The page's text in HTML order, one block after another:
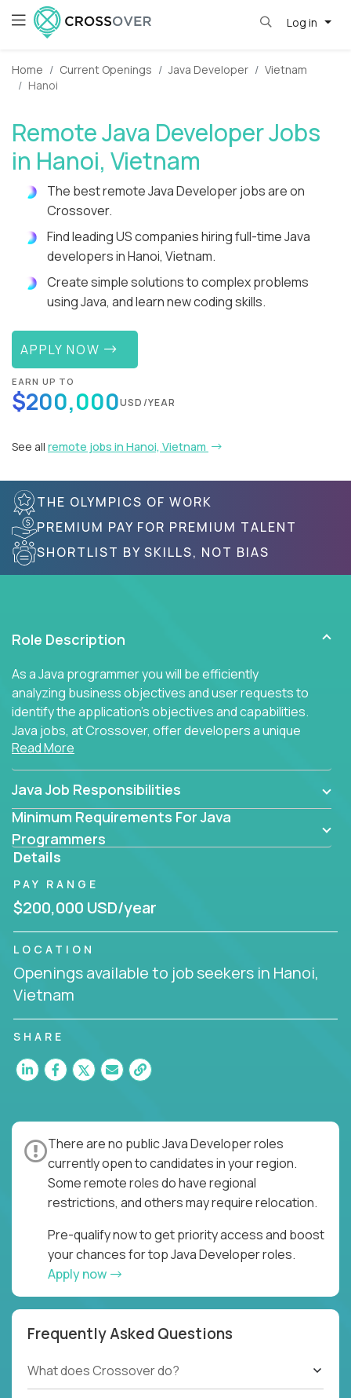
Log in
Home Current Openings Java Developer
Vietnam
Hanoi
Remote Java Developer Jobs
in Hanoi, Vietnam
The best remote Java Developer jobs are on
Crossover.
Find leading US companies hiring full-time Java
developers in Hanoi, Vietnam.
Create simple solutions to complex problems
using Java, and learn new coding skills.
APPLY NOW
EARN UP TO
$200,000USD/YEAR
See all remote jobs in Hanoi, Vietnam
THE OLYMPICS OF WORK
PREMIUM PAY FOR PREMIUM TALENT
SHORTLIST BY SKILLS, NOT BIAS
Role Description
As a Java programmer you will be efficiently
analyzing business objectives and user requests to
identify the application's objectives and capabilities.
Java jobs, at Crossover, offer developers a unique
opportunity to grow their career working on modern
products, with US-level compensation from
anywhere in the world.
Read More
Java Job Responsibilities
Minimum Requirements For Java
Programmers
Details
PAY RANGE
$200,000 USD/year
LOCATION
Openings available to job seekers in Hanoi,
Vietnam
SHARE
There are no public Java Developer roles
currently open to candidates in your region.
Some remote roles do have regional
restrictions, and others may require relocation.
Pre-qualify now to get priority access and boost
your chances for top Java Developer roles.
Apply now
Frequently Asked Questions
What does Crossover do?